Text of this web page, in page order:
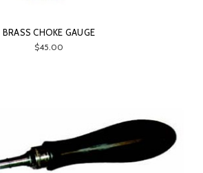
BRASS CHOKE GAUGE
$45.00